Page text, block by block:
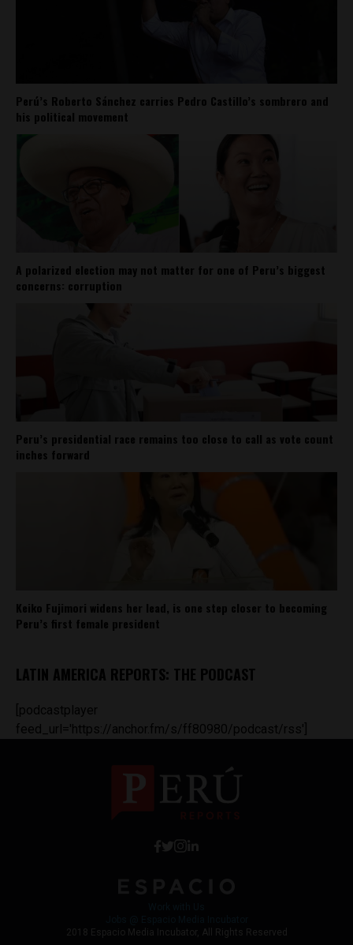
Perú’s Roberto Sánchez carries Pedro Castillo’s sombrero and
his political movement
A polarized election may not matter for one of Peru’s biggest
concerns: corruption
Peru’s presidential race remains too close to call as vote count
inches forward
Keiko Fujimori widens her lead, is one step closer to becoming
Peru’s first female president
LATIN AMERICA REPORTS: THE PODCAST
[podcastplayer
feed_url='https://anchor.fm/s/ff80980/podcast/rss']
2018 Espacio Media Incubator, All Rights Reserved